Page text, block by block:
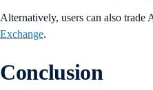
Alternatively, users can also trade
Exchange.
Conclusion